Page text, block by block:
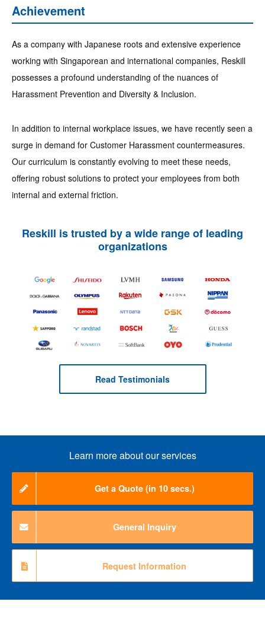
Achievement
As a company with Japanese roots and extensive experience
working with Singaporean and international companies, Reskill
possesses a profound understanding of the nuances of
Harassment Prevention and Diversity & Inclusion.
In addition to internal workplace issues, we have recently seen a
surge in demand for Customer Harassment countermeasures.
Our curriculum is constantly evolving to meet these needs,
offering robust solutions to protect your employees from both
internal and external friction.
Reskill is trusted by a wide range of leading
organizations
Read Testimonials
Learn more about our services
Get a Quote (in 10 secs.)
General Inquiry
Request Information